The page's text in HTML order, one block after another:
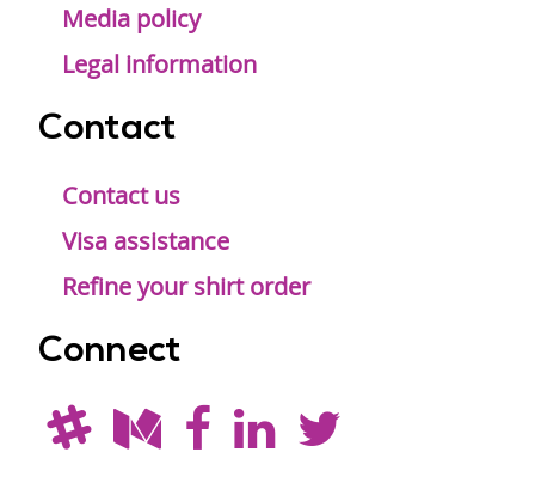
Media policy
Legal information
Contact
Contact us
Visa assistance
Refine your shirt order
Connect